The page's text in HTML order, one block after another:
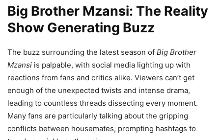
Big Brother Mzansi: The Reality
Show Generating Buzz
The buzz surrounding the latest season of Big Brother
Mzansi is palpable, with social media lighting up with
reactions from fans and critics alike. Viewers can’t get
enough of the unexpected twists and intense drama,
leading to countless threads dissecting every moment.
Many fans are particularly talking about the gripping
conflicts between housemates, prompting hashtags to